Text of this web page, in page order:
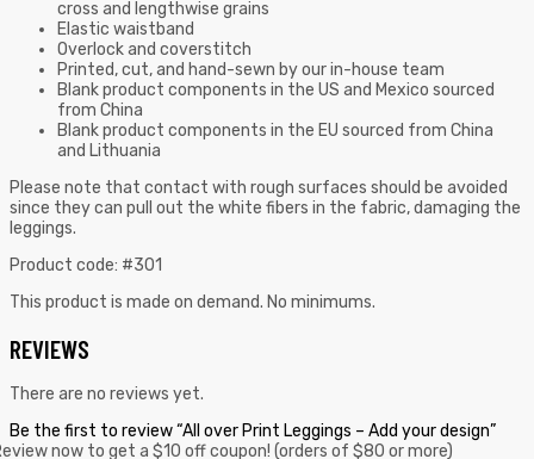
cross and lengthwise grains
Elastic waistband
Overlock and coverstitch
Printed, cut, and hand-sewn by our in-house team
Blank product components in the US and Mexico sourced
from China
Blank product components in the EU sourced from China
and Lithuania
Please note that contact with rough surfaces should be avoided
since they can pull out the white fibers in the fabric, damaging the
leggings.
Product code: #301
This product is made on demand. No minimums.
REVIEWS
There are no reviews yet.
Be the first to review “All over Print Leggings – Add your design”
now to get a $10 off coupon! (orders of $80 or more)